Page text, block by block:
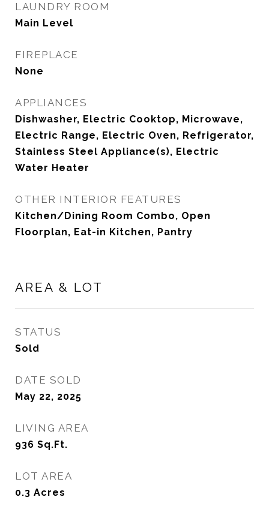
LAUNDRY ROOM
Main Level
FIREPLACE
None
APPLIANCES
Dishwasher, Electric Cooktop, Microwave,
Electric Range, Electric Oven, Refrigerator,
Stainless Steel Appliance(s), Electric
Water Heater
OTHER INTERIOR FEATURES
Kitchen/Dining Room Combo, Open
Floorplan, Eat-in Kitchen, Pantry
AREA & LOT
STATUS
Sold
DATE SOLD
May 22, 2025
LIVING AREA
936 Sq.Ft.
LOT AREA
0.3 Acres